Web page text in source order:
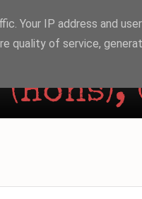
Your IP address and
quality of service,